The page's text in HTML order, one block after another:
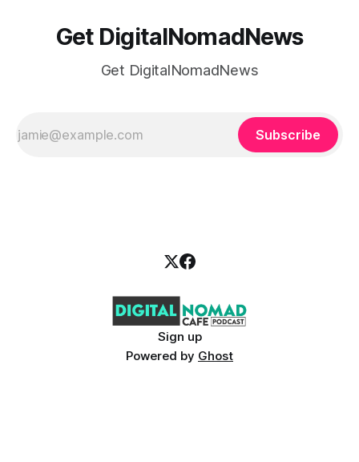
Get DigitalNomadNews
Get DigitalNomadNews
Subscribe
Sign up
Powered by Ghost